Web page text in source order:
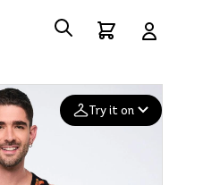
Try it on